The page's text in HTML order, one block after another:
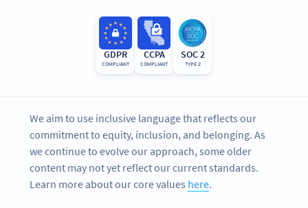
GDPR
COMPLIANT
CCPA
COMPLIANT
SOC 2
TYPE 2
We aim to use inclusive language that reflects our
commitment to equity, inclusion, and belonging. As
we continue to evolve our approach, some older
content may not yet reflect our current standards.
Learn more about our core values here.